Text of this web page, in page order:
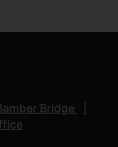
Bridge